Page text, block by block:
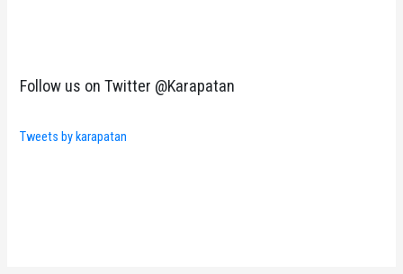
Follow us on Twitter @Karapatan
Tweets by karapatan